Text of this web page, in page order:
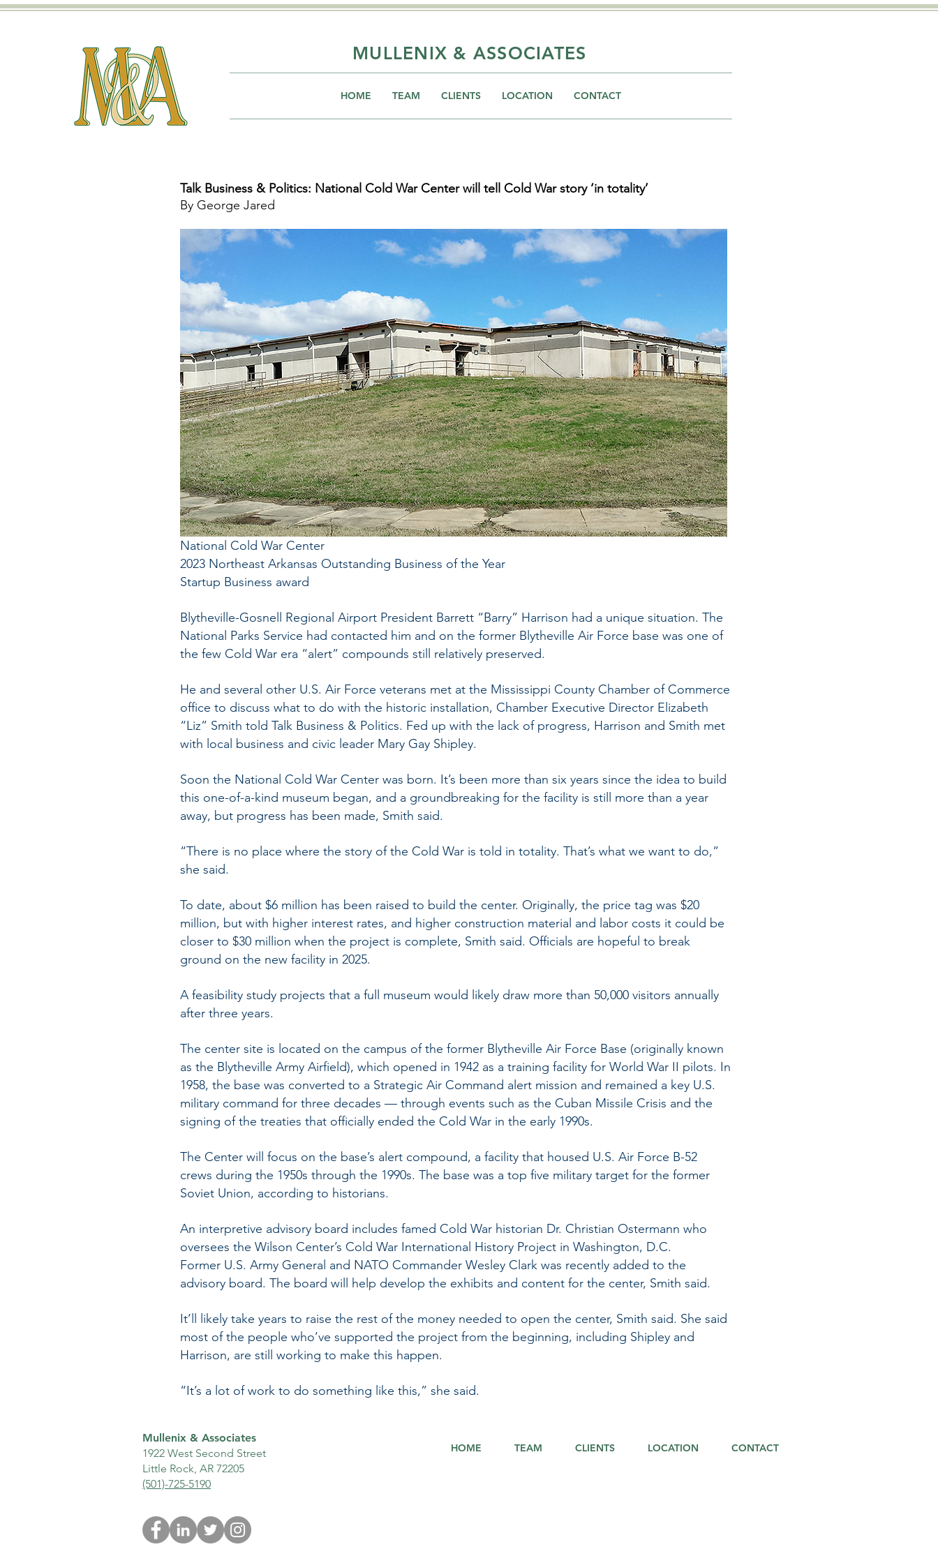
MULLENIX & ASSOCIATES
HOME TEAM CLIENTS LOCATION CONTACT
Talk Business & Politics: National Cold War Center will tell Cold War story ‘in totality’
By George Jared
National Cold War Center
2023 Northeast Arkansas Outstanding Business of the Year
Startup Business award
Blytheville-Gosnell Regional Airport President Barrett “Barry” Harrison had a unique situation. The
National Parks Service had contacted him and on the former Blytheville Air Force base was one of
the few Cold War era “alert” compounds still relatively preserved.
He and several other U.S. Air Force veterans met at the Mississippi County Chamber of Commerce
office to discuss what to do with the historic installation, Chamber Executive Director Elizabeth
“Liz” Smith told Talk Business & Politics. Fed up with the lack of progress, Harrison and Smith met
with local business and civic leader Mary Gay Shipley.
Soon the National Cold War Center was born. It’s been more than six years since the idea to build
this one-of-a-kind museum began, and a groundbreaking for the facility is still more than a year
away, but progress has been made, Smith said.
“There is no place where the story of the Cold War is told in totality. That’s what we want to do,”
she said.
To date, about $6 million has been raised to build the center. Originally, the price tag was $20
million, but with higher interest rates, and higher construction material and labor costs it could be
closer to $30 million when the project is complete, Smith said. Officials are hopeful to break
ground on the new facility in 2025.
A feasibility study projects that a full museum would likely draw more than 50,000 visitors annually
after three years.
The center site is located on the campus of the former Blytheville Air Force Base (originally known
as the Blytheville Army Airfield), which opened in 1942 as a training facility for World War II pilots. In
1958, the base was converted to a Strategic Air Command alert mission and remained a key U.S.
military command for three decades — through events such as the Cuban Missile Crisis and the
signing of the treaties that officially ended the Cold War in the early 1990s.
The Center will focus on the base’s alert compound, a facility that housed U.S. Air Force B-52
crews during the 1950s through the 1990s. The base was a top five military target for the former
Soviet Union, according to historians.
An interpretive advisory board includes famed Cold War historian Dr. Christian Ostermann who
oversees the Wilson Center’s Cold War International History Project in Washington, D.C.
Former U.S. Army General and NATO Commander Wesley Clark was recently added to the
advisory board. The board will help develop the exhibits and content for the center, Smith said.
It’ll likely take years to raise the rest of the money needed to open the center, Smith said. She said
most of the people who’ve supported the project from the beginning, including Shipley and
Harrison, are still working to make this happen.
“It’s a lot of work to do something like this,” she said.
Mullenix & Associates
1922 West Second Street
Little Rock, AR 72205
(501)-725-5190
HOME TEAM CLIENTS LOCATION CONTACT